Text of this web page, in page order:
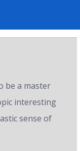
be a master
interesting
sense of